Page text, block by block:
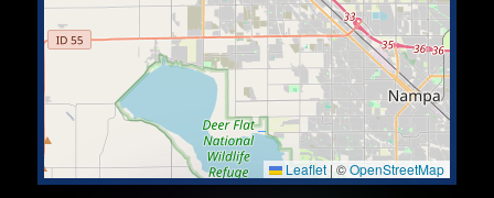
Leaflet | ©OpenStreetMap